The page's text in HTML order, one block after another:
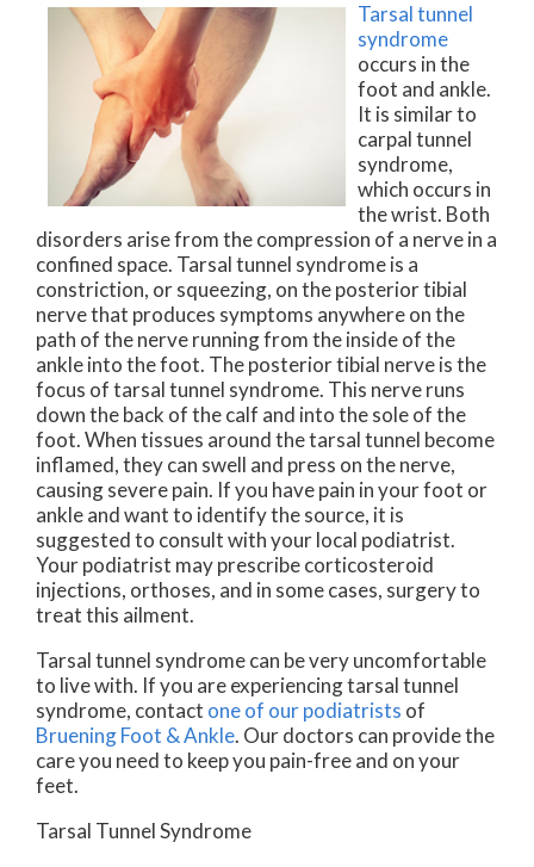
Tarsal tunnel
syndrome
occurs in the
foot and ankle.
It is similar to
carpal tunnel
syndrome,
which occurs in
the wrist. Both
disorders arise from the compression of a nerve in a
confined space. Tarsal tunnel syndrome is a
constriction, or squeezing, on the posterior tibial
nerve that produces symptoms anywhere on the
path of the nerve running from the inside of the
ankle into the foot. The posterior tibial nerve is the
focus of tarsal tunnel syndrome. This nerve runs
down the back of the calf and into the sole of the
foot. When tissues around the tarsal tunnel become
inflamed, they can swell and press on the nerve,
causing severe pain. If you have pain in your foot or
ankle and want to identify the source, it is
suggested to consult with your local podiatrist.
Your podiatrist may prescribe corticosteroid
injections, orthoses, and in some cases, surgery to
treat this ailment.
Tarsal tunnel syndrome can be very uncomfortable
to live with. If you are experiencing tarsal tunnel
syndrome, contact one of our podiatrists of
Bruening Foot & Ankle. Our doctors can provide the
care you need to keep you pain-free and on your
feet.
Tarsal Tunnel Syndrome